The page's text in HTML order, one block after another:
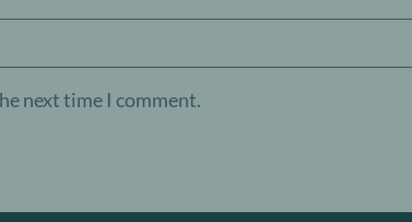
next time I comment.